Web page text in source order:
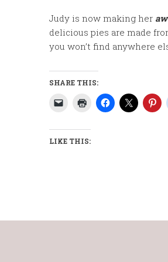
Judy is now making her
delicious pies are made
you won’t find anywhere
SHARE THIS:
LIKE THIS: